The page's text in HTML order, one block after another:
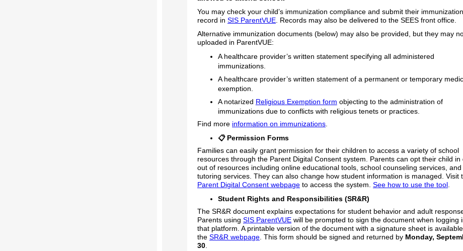
You may check your child’s immunization compliance and submit their immunization
record in SIS ParentVUE. Records may also be delivered to the SEES front office.
Alternative immunization documents (below) may also be provided, but they may
uploaded in ParentVUE:
A healthcare provider’s written statement specifying all administered
immunizations.
A healthcare provider’s written statement of a permanent or temporary
exemption.
A notarized Religious Exemption form objecting to the administration of
immunizations due to conflicts with religious tenets or practices.
Find more information on immunizations.
📋Permission Forms
Families can easily grant permission for their children to access a variety of school
resources through the Parent Digital Consent system. Parents can opt their child in
out of resources including online educational tools, school counseling services, and
tutoring services. They can also change how student information is managed. Visit
Parent Digital Consent webpage to access the system. See how to use the tool .
Student Rights and Responsibilities (SR&R)
The SR&R document explains expectations for student behavior and adult
Parents using SIS ParentVUE will be prompted to sign the document when logging
that platform. A printable version of the document with a signature sheet is
the SR&R webpage. This form should be signed and returned by Monday,
30.